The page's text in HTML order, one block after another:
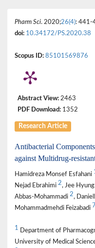
Pharm Sci. 2020;26(4): 441-
doi: 10.34172/PS.2020.38
Scopus ID: 85101569876
Abstract View: 2463
PDF Download: 1352
Research Article
Antibacterial
against Multidrug-
Hamidreza Monsef Esfahani
Nejad Ebrahimi 2, Jee
Abbas-Mohammadi 2,
Mohammadmehdi Feizabadi 7
1 Department of
University of Medical